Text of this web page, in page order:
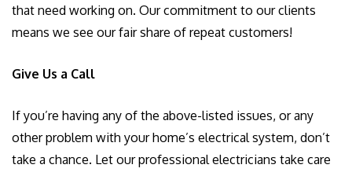
that need working on. Our commitment to our clients
means we see our fair share of repeat customers!
Give Us a Call
If you’re having any of the above-listed issues, or any
other problem with your home’s electrical system, don’t
take a chance. Let our professional electricians take care